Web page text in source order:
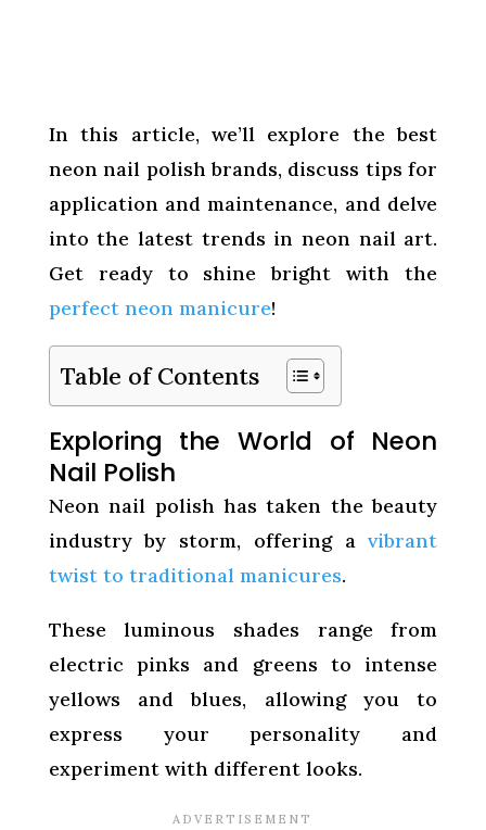
In this article, we’ll explore the best
neon nail polish brands, discuss tips for
application and maintenance, and delve
into the latest trends in neon nail art.
Get ready to shine bright with the
perfect neon manicure!
Table of Contents
Exploring the World of Neon
Nail Polish
Neon nail polish has taken the beauty
industry by storm, offering avibrant
twist to traditional manicures.
These luminous shades range from
electric pinks and greens to intense
yellows and blues, allowing you to
express your personality and
experiment with different looks.